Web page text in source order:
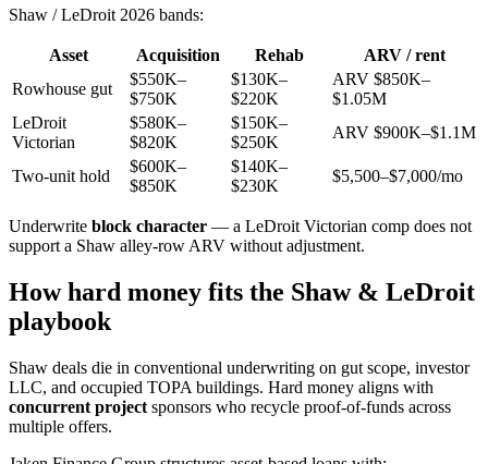
Shaw / LeDroit 2026 bands:
Asset Acquisition Rehab
ARV / rent
Rowhouse gut
$550K–
$750K
$130K–
$220K
ARV $850K–
$1.05M
LeDroit
Victorian
$580K–
$820K
$150K–
$250K
ARV $900K–$1.1M
Two-unit hold
$600K–
$850K
$140K–
$230K
$5,500–$7,000/mo
Underwrite block character — a LeDroit Victorian comp does not
support a Shaw alley-row ARV without adjustment.
How hard money fits the Shaw & LeDroit
playbook
Shaw deals die in conventional underwriting on gut scope, investor
LLC, and occupied TOPA buildings. Hard money aligns with
concurrent project sponsors who recycle proof-of-funds across
multiple offers.